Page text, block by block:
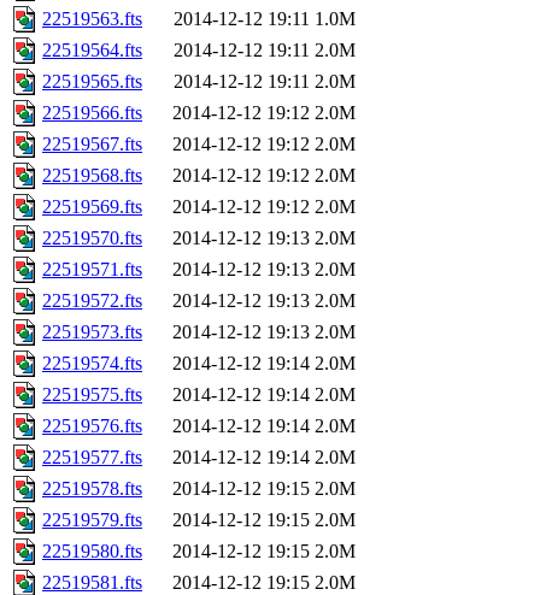
22519563.fts
2014-12-12 19:11 1.0M
22519564.fts
2014-12-12 19:11 2.0M
22519565.fts
2014-12-12 19:11 2.0M
22519566.fts
2014-12-12 19:12 2.0M
22519567.fts
2014-12-12 19:12 2.0M
22519568.fts
2014-12-12 19:12 2.0M
22519569.fts
2014-12-12 19:12 2.0M
22519570.fts
2014-12-12 19:13 2.0M
22519571.fts
2014-12-12 19:13 2.0M
22519572.fts
2014-12-12 19:13 2.0M
22519573.fts
2014-12-12 19:13 2.0M
22519574.fts
2014-12-12 19:14 2.0M
22519575.fts
2014-12-12 19:14 2.0M
22519576.fts
2014-12-12 19:14 2.0M
22519577.fts
2014-12-12 19:14 2.0M
22519578.fts
2014-12-12 19:15 2.0M
22519579.fts
2014-12-12 19:15 2.0M
22519580.fts
2014-12-12 19:15 2.0M
22519581.fts
2014-12-12 19:15 2.0M